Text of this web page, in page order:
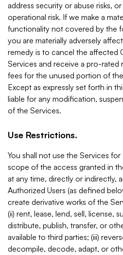
address security or abuse risks,
operational risk. If we make a
functionality not covered by the
you are materially adversely
remedy is to cancel the affected
Services and receive a pro-rated
fees for the unused portion of
Except as expressly set forth in
liable for any modification,
of the Services.
Use Restrictions.
You shall not use the Services
scope of the access granted in
at any time, directly or indirectly,
Authorized Users (as defined
create derivative works of the
(ii) rent, lease, lend, sell, license,
distribute, publish, transfer, or
available to third parties; (iii)
decompile, decode, adapt, or